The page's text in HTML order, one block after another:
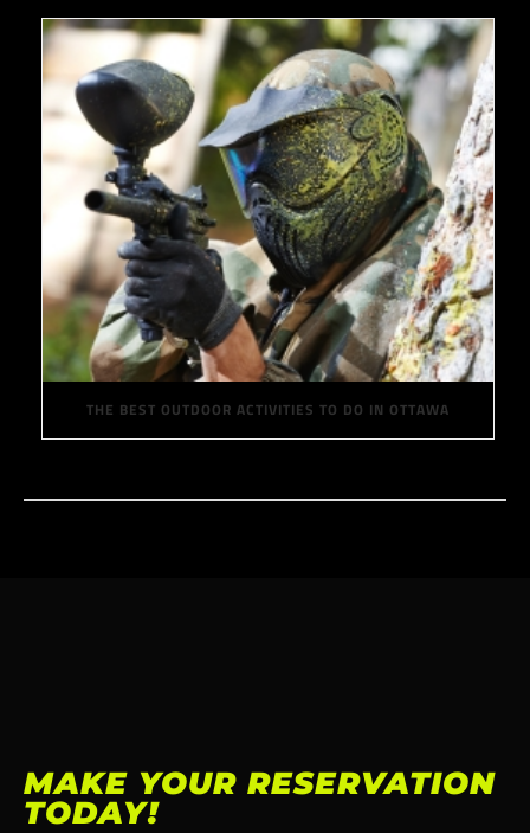
THE BEST OUTDOOR ACTIVITIES TO DO IN OTTAWA
MAKE YOUR RESERVATION
TODAY!